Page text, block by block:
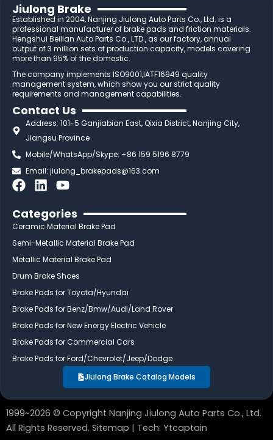
Jiulong Brake
Established in 2004, Nanjing Jiulong Auto Parts Co., Ltd. is a
professional manufacturer of brake pads and friction materials.
Hengshui Beilian Auto Parts Co., LTD., as our factory, annual
output of 3 million sets of production capacity, models covering
more than 95% of the domestic.
The company implements ISO9001,IATF16949 quality
management system, which show you our strict quality
requirements and management capabilities.
Contact Us
Address: 101-5 Ganjiabian East, Qixia District, Nanjing City,
Jiangsu Province
Mobile/WhatsApp/Skype: +86 159 5196 8779
Email:jiulong_brakepads@163.com
F
c
e
b
o
k
L
n
k
e
i
n
Y
u
t
u
e
Categories
Ceramic Material Brake Pad
Semi-Metallic Material Brake Pad
Metallic Material Brake Pad
Drum Brake Shoes
Brake Pads for Toyota/Hyundai
Brake Pads for Benz/Bmw/Audi/Land Rover
Brake Pads for New Energy Electric Vehicle
Brake Pads for Commercial Cars
Brake Pads for Ford/Chevrolet/Jeep/Dodge
Jiulong Brake Catalog Models
1999~2026 © Copyright Nanjing Jiulong Auto Parts Co., Ltd.
All Rights Reserved. Sitemap | Tech: Ytcaptain